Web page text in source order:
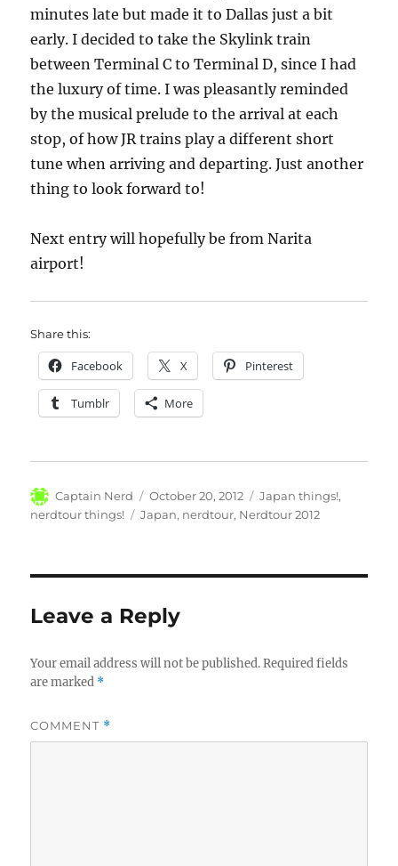
minutes late but made it to Dallas just a bit
early. I decided to take the Skylink train
between Terminal C to Terminal D, since I had
the luxury of time. I was pleasantly reminded
by the musical prelude to the arrival at each
stop, of how JR trains play a different short
tune when arriving and departing. Just another
thing to look forward to!
Next entry will hopefully be from Narita
airport!
Share this:
Facebook X Pinterest
Tumblr More
Author
Captain Nerd
Posted
on
October 20, 2012 Categories
Japan things!,
nerdtour things!
Tags
Japan, nerdtour, Nerdtour 2012
Leave a Reply
Your email address will not be published. Required fields
are marked *
COMMENT *